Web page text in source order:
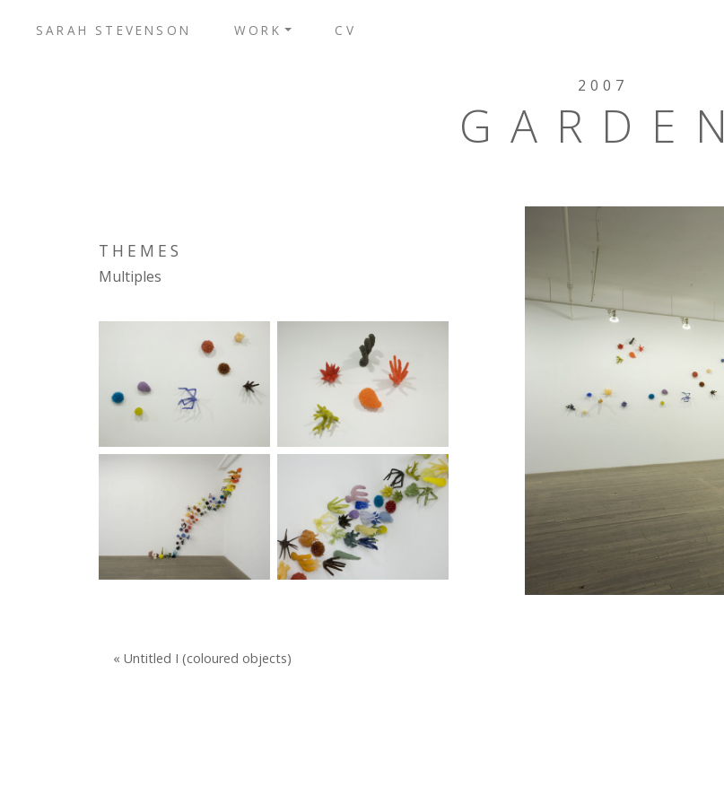
SARAH STEVENSON WORK CV
2007
GARDEN
THEMES
Multiples
« Untitled I (coloured objects)